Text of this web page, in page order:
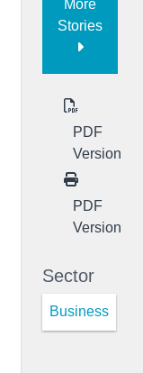
More
Stories
PDF
Version
PDF
Version
Sector
Business